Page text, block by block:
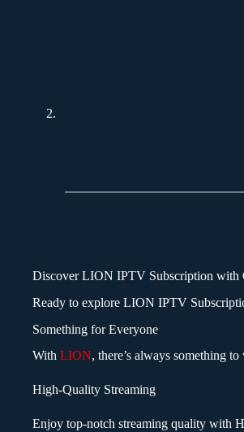
DiscoverLION IPTV Subscription with
Ready to explore LION IPTV
Something for Everyone
With LION, there’s always something
High-Quality Streaming
Enjoy top-notch streaming quality with